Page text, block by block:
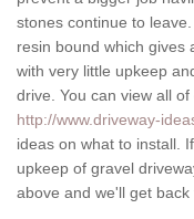
stones continue to
resin bound which gives
with very little upkeep
drive. You can view all
http://www.driveway-
ideas on what to install.
upkeep of gravel
above and we'll get